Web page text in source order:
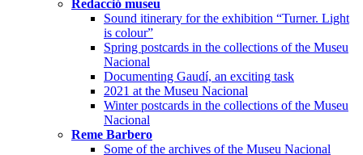
Redacció museu
Sound itinerary for the exhibition “Turner. Light
is colour”
Spring postcards in the collections of the Museu
Nacional
Documenting Gaudí, an exciting task
2021 at the Museu Nacional
Winter postcards in the collections of the Museu
Nacional
Reme Barbero
Some of the archives of the Museu Nacional